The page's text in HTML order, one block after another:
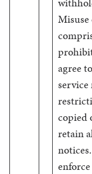
agree
copied
retain